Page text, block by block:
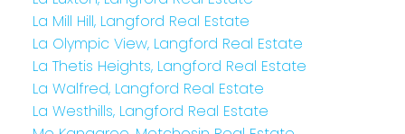
La Mill Hill, Langford Real Estate
La Olympic View, Langford Real Estate
La Thetis Heights, Langford Real Estate
La Walfred, Langford Real Estate
La Westhills, Langford Real Estate